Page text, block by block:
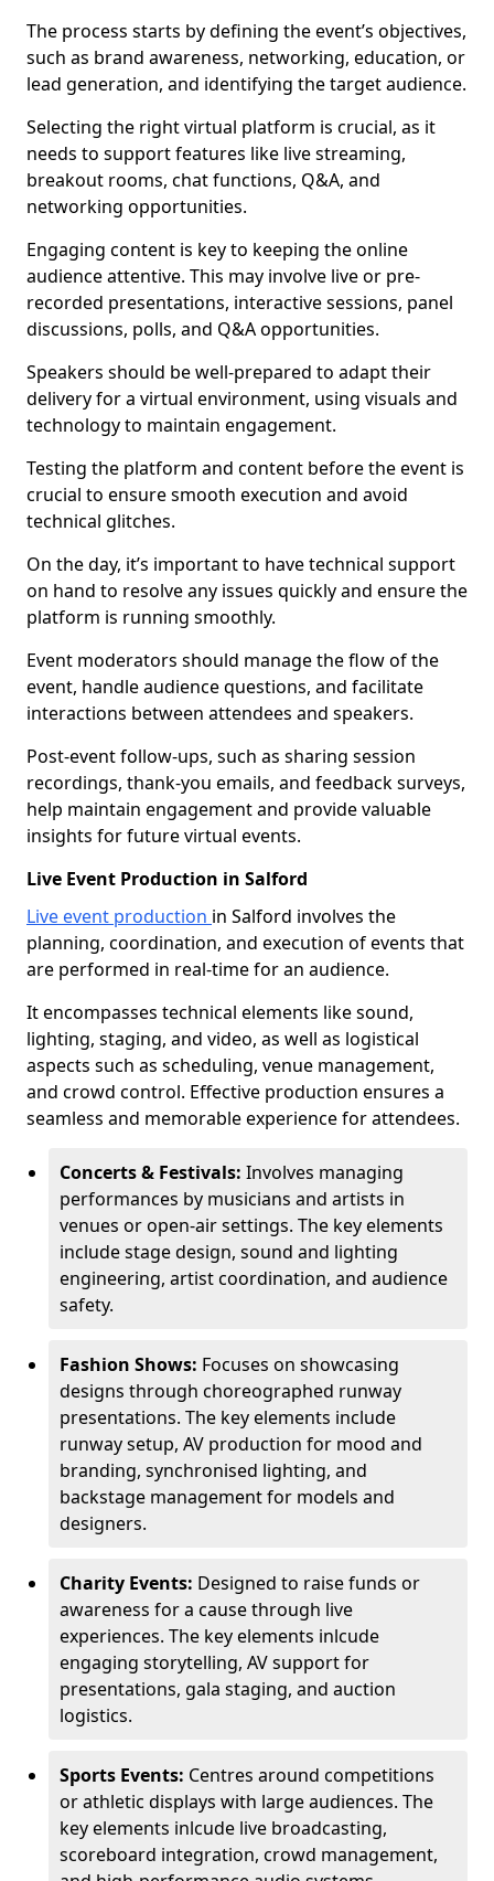
The process starts by defining the event’s objectives,
such as brand awareness, networking, education, or
lead generation, and identifying the target audience.
Selecting the right virtual platform is crucial, as it
needs to support features like live streaming,
breakout rooms, chat functions, Q&A, and
networking opportunities.
Engaging content is key to keeping the online
audience attentive. This may involve live or pre-
recorded presentations, interactive sessions, panel
discussions, polls, and Q&A opportunities.
Speakers should be well-prepared to adapt their
delivery for a virtual environment, using visuals and
technology to maintain engagement.
Testing the platform and content before the event is
crucial to ensure smooth execution and avoid
technical glitches.
On the day, it’s important to have technical support
on hand to resolve any issues quickly and ensure the
platform is running smoothly.
Event moderators should manage the flow of the
event, handle audience questions, and facilitate
interactions between attendees and speakers.
Post-event follow-ups, such as sharing session
recordings, thank-you emails, and feedback surveys,
help maintain engagement and provide valuable
insights for future virtual events.
Live Event Production in Salford
Live event production in Salford involves the
planning, coordination, and execution of events that
are performed in real-time for an audience.
It encompasses technical elements like sound,
lighting, staging, and video, as well as logistical
aspects such as scheduling, venue management,
and crowd control. Effective production ensures a
seamless and memorable experience for attendees.
Concerts & Festivals: Involves managing
performances by musicians and artists in
venues or open-air settings. The key elements
include stage design, sound and lighting
engineering, artist coordination, and audience
safety.
Fashion Shows: Focuses on showcasing
designs through choreographed runway
presentations. The key elements include
runway setup, AV production for mood and
branding, synchronised lighting, and
backstage management for models and
designers.
Charity Events: Designed to raise funds or
awareness for a cause through live
experiences. The key elements inlcude
engaging storytelling, AV support for
presentations, gala staging, and auction
logistics.
Sports Events: Centres around competitions
or athletic displays with large audiences. The
key elements inlcude live broadcasting,
scoreboard integration, crowd management,